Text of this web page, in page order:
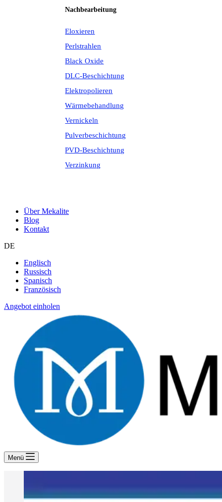
Nachbearbeitung
Eloxieren
Perlstrahlen
Black Oxide
DLC-Beschichtung
Elektropolieren
Wärmebehandlung
Vernickeln
Pulverbeschichtung
PVD-Beschichtung
Verzinkung
Über Mekalite
Blog
Kontakt
DE
Englisch
Russisch
Spanisch
Französisch
Angebot einholen
Menü